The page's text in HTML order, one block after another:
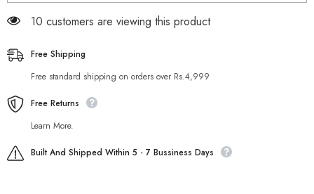
10 customers are viewing this product
Free Shipping
Free standard shipping on orders over Rs.4,999
Free Returns
Learn More.
Built And Shipped Within 5 - 7 Bussiness Days